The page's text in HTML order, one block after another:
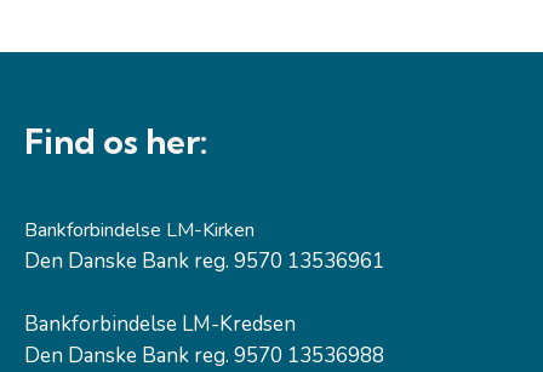
Find os her:
Bankforbindelse LM-Kirken
Den Danske Bank reg. 9570 13536961
Bankforbindelse LM-Kredsen
Den Danske Bank reg. 9570 13536988